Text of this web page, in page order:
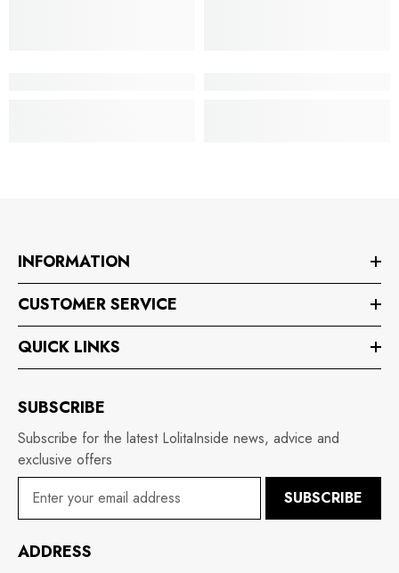
INFORMATION
CUSTOMER SERVICE
QUICK LINKS
SUBSCRIBE
Subscribe for the latest LolitaInside news, advice and
exclusive offers
SUBSCRIBE
ADDRESS